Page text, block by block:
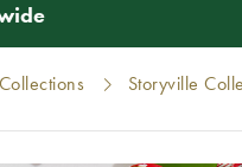
Storyville